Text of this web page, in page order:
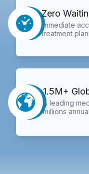
Zero
Immediate
treatment
1.5M+
A leading
millions